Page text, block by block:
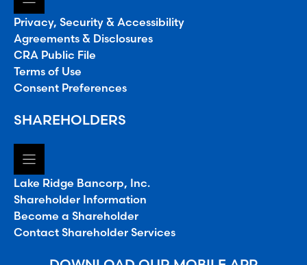
Privacy, Security & Accessibility
Agreements & Disclosures
CRA Public File
Terms of Use
Consent Preferences
SHAREHOLDERS
Lake Ridge Bancorp, Inc.
Shareholder Information
Become a Shareholder
Contact Shareholder Services